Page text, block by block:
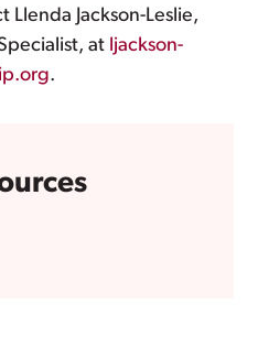
Llenda Jackson-Leslie,
at ljackson-
.